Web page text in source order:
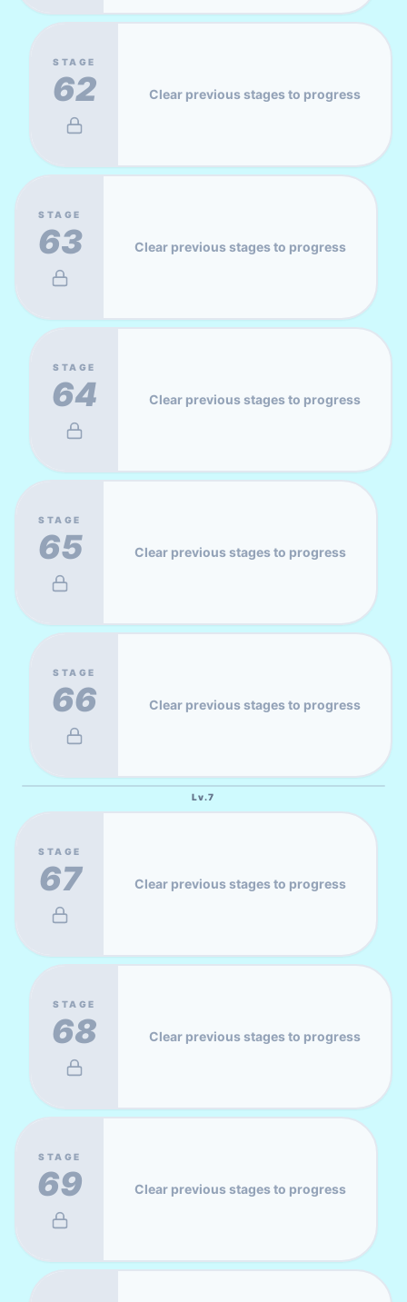
STAGE
62 Clear previous stages to progress
STAGE
63 Clear previous stages to progress
STAGE
64 Clear previous stages to progress
STAGE
65 Clear previous stages to progress
STAGE
66 Clear previous stages to progress
Lv.7
STAGE
67 Clear previous stages to progress
STAGE
68 Clear previous stages to progress
STAGE
69 Clear previous stages to progress